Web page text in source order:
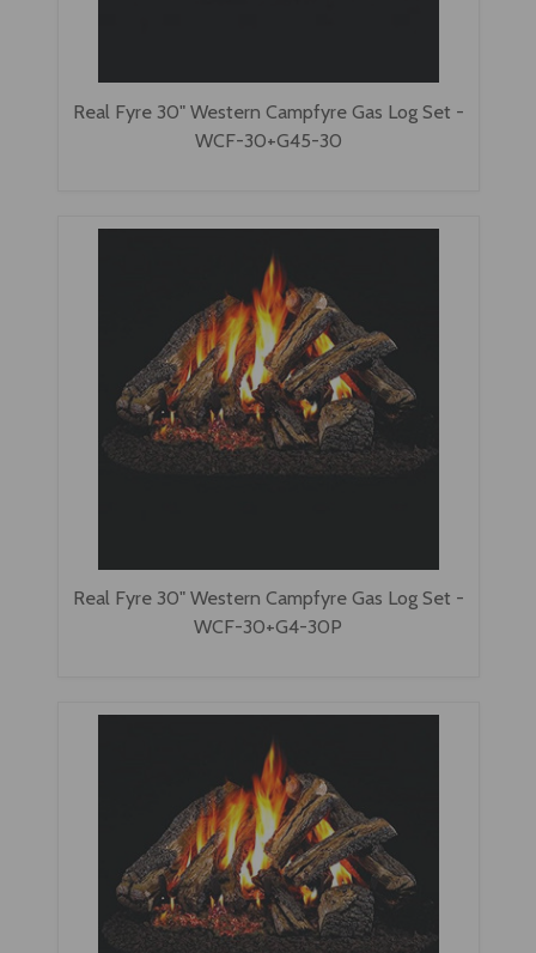
Real Fyre 30" Western Campfyre Gas Log Set -
WCF-30+G45-30
Real Fyre 30" Western Campfyre Gas Log Set -
WCF-30+G4-30P